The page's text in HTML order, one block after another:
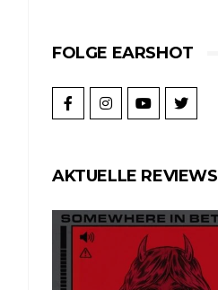
FOLGE EARSHOT
AKTUELLE REVIEWS